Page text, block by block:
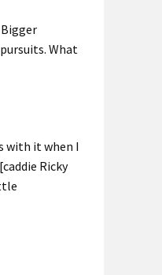
What
with it when I
Ricky